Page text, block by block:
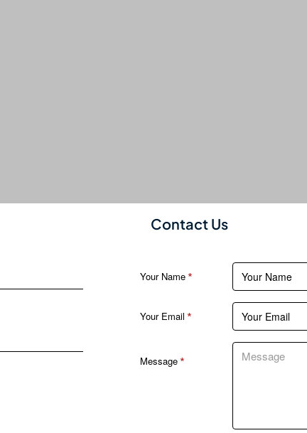
Contact Us
Your Name
Your Email
Message